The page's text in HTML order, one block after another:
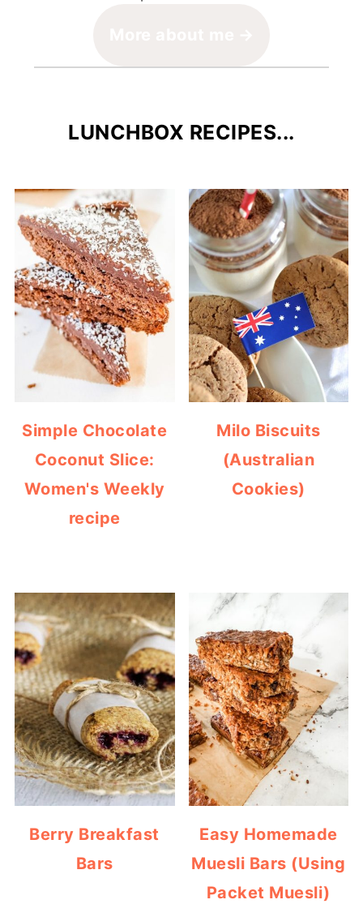
LUNCHBOX RECIPES...
Simple Chocolate
Coconut Slice:
Women's Weekly
recipe
Milo Biscuits
(Australian
Cookies)
Berry Breakfast
Bars
Easy Homemade
Muesli Bars (Using
Packet Muesli)